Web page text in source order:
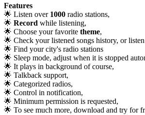
Features
🌟 Listen over 1000 radio stations,
🌟 Record while listening,
🌟 Choose your favorite theme,
🌟 Check your listened songs history, or
🌟 Find your city's radio stations
🌟 Sleep mode, adjust when it is stopped
🌟 It plays in background of course,
🌟 Talkback support,
🌟 Categorized radios,
🌟 Control in notification,
🌟 Minimum permission is requested,
🌟 To see much more, download and try for